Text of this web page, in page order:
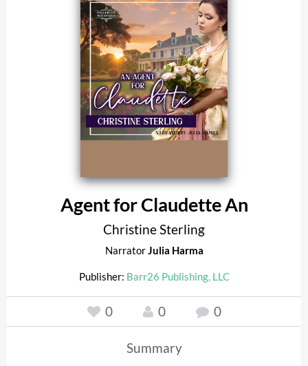
Agent for Claudette An
Christine Sterling
NarratorJulia Harma
Publisher: Barr26 Publishing, LLC
0 0 0
Summary